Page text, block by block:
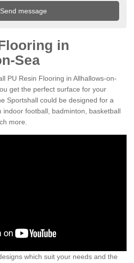
in
Sea
PU Resin Flooring in Allhallows-on-
get the perfect surface for your
Sportshall could be designed for a
indoor football, badminton, basketball
more.
which suit your needs and the